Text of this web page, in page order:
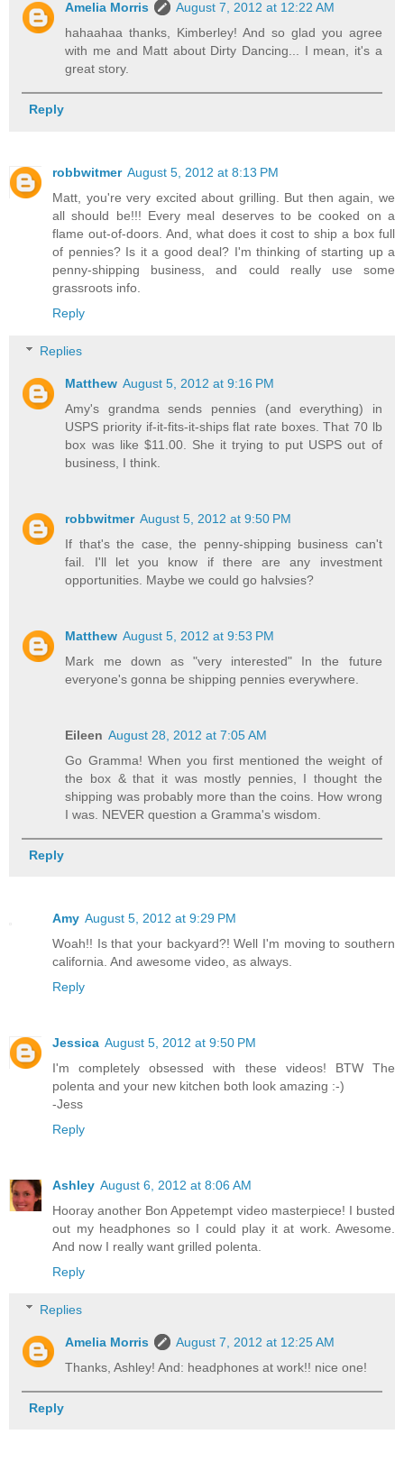
Amelia Morris
August 7, 2012 at 12:22 AM
hahaahaa thanks, Kimberley! And so glad you agree
with me and Matt about Dirty Dancing... I mean, it's a
great story.
Reply
robbwitmer August 5, 2012 at 8:13 PM
Matt, you're very excited about grilling. But then again, we
all should be!!! Every meal deserves to be cooked on a
flame out-of-doors. And, what does it cost to ship a box full
of pennies? Is it a good deal? I'm thinking of starting up a
penny-shipping business, and could really use some
grassroots info.
Reply
Replies
Matthew August 5, 2012 at 9:16 PM
Amy's grandma sends pennies (and everything) in
USPS priority if-it-fits-it-ships flat rate boxes. That 70 lb
box was like $11.00. She it trying to put USPS out of
business, I think.
robbwitmer August 5, 2012 at 9:50 PM
If that's the case, the penny-shipping business can't
fail. I'll let you know if there are any investment
opportunities. Maybe we could go halvsies?
Matthew August 5, 2012 at 9:53 PM
Mark me down as "very interested" In the future
everyone's gonna be shipping pennies everywhere.
Eileen August 28, 2012 at 7:05 AM
Go Gramma! When you first mentioned the weight of
the box & that it was mostly pennies, I thought the
shipping was probably more than the coins. How wrong
I was. NEVER question a Gramma's wisdom.
Reply
Amy August 5, 2012 at 9:29 PM
Woah!! Is that your backyard?! Well I'm moving to southern
california. And awesome video, as always.
Reply
Jessica August 5, 2012 at 9:50 PM
I'm completely obsessed with these videos! BTW The
polenta and your new kitchen both look amazing :-)
-Jess
Reply
Ashley August 6, 2012 at 8:06 AM
Hooray another Bon Appetempt video masterpiece! I busted
out my headphones so I could play it at work. Awesome.
And now I really want grilled polenta.
Reply
Replies
Amelia Morris
August 7, 2012 at 12:25 AM
Thanks, Ashley! And: headphones at work!! nice one!
Reply